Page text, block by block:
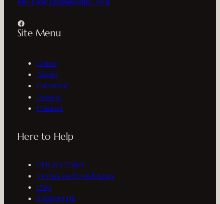
hello@ridgewoodpc.org
Facebook
Site Menu
Home
About
Calendar
Donate
Contact
Here to Help
Privacy Policy
Terms and Conditions
FAQ
Support Us